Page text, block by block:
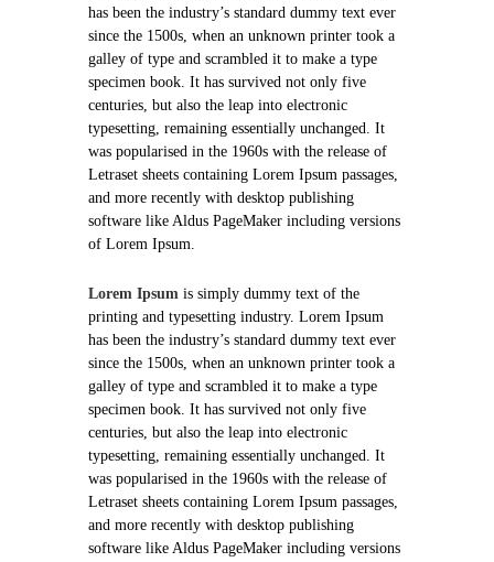
has been the industry’s standard dummy text ever
since the 1500s, when an unknown printer took a
galley of type and scrambled it to make a type
specimen book. It has survived not only five
centuries, but also the leap into electronic
typesetting, remaining essentially unchanged. It
was popularised in the 1960s with the release of
Letraset sheets containing Lorem Ipsum passages,
and more recently with desktop publishing
software like Aldus PageMaker including versions
of Lorem Ipsum.
Lorem Ipsum is simply dummy text of the
printing and typesetting industry. Lorem Ipsum
has been the industry’s standard dummy text ever
since the 1500s, when an unknown printer took a
galley of type and scrambled it to make a type
specimen book. It has survived not only five
centuries, but also the leap into electronic
typesetting, remaining essentially unchanged. It
was popularised in the 1960s with the release of
Letraset sheets containing Lorem Ipsum passages,
and more recently with desktop publishing
software like Aldus PageMaker including versions